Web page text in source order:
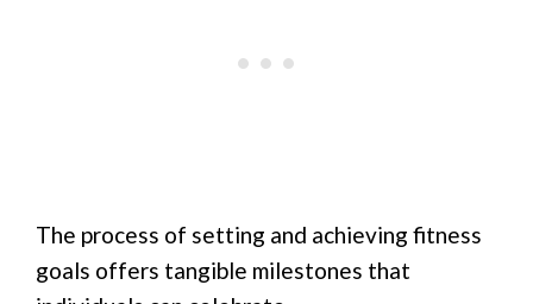
The process of setting and achieving fitness
goals offers tangible milestones that